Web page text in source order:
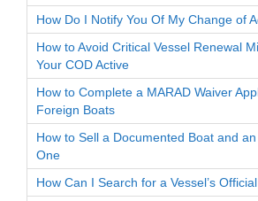
How Do I Notify You Of My Change of
How to Avoid Critical Vessel Renewal
Your COD Active
How to Complete a MARAD Waiver
Foreign Boats
How to Sell a Documented Boat and
One
How Can I Search for a Vessel’s